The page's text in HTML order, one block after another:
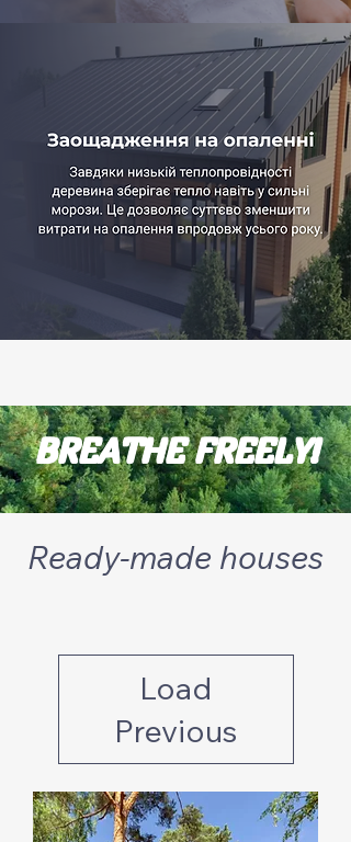
BREATHE FREELY!
Ready-made houses
Load
Previous